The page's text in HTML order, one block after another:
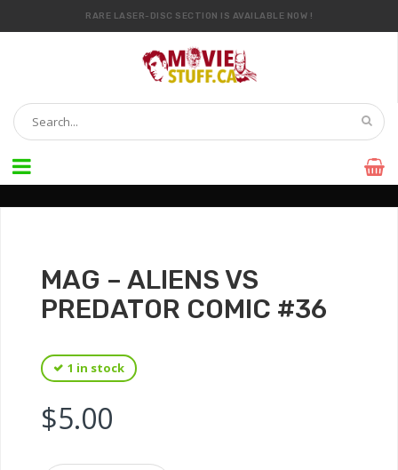
RARE LASER-DISC SECTION IS AVAILABLE NOW !
IT’S OFFICIAL — WE NOW HAVE OVER 20,000 ITEMS !
MAG – ALIENS VS
PREDATOR COMIC #36
1 in stock
$5.00